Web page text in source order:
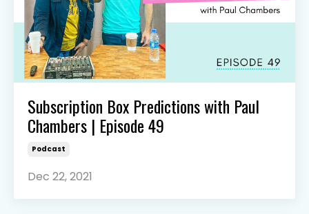
Subscription Box Predictions with Paul
Chambers | Episode 49
Podcast
Dec 22, 2021